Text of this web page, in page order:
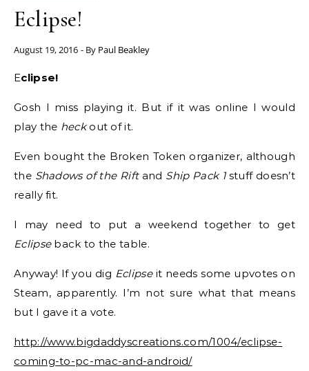
Eclipse!
August 19, 2016 - By Paul Beakley
Eclipse!
Gosh I miss playing it. But if it was online I would
play the heckout of it.
Even bought the Broken Token organizer, although
the Shadows of the Riftand Ship Pack 1stuff doesn’t
really fit.
I may need to put a weekend together to get
Eclipseback to the table.
Anyway! If you dig Eclipseit needs some upvotes on
Steam, apparently. I’m not sure what that means
but I gave it a vote.
http://www.bigdaddyscreations.com/1004/eclipse-
coming-to-pc-mac-and-android/